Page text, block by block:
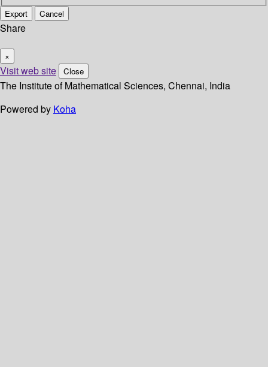
Export Cancel
Share
×
Visit web site Close
The Institute of Mathematical Sciences, Chennai, India
Powered by Koha